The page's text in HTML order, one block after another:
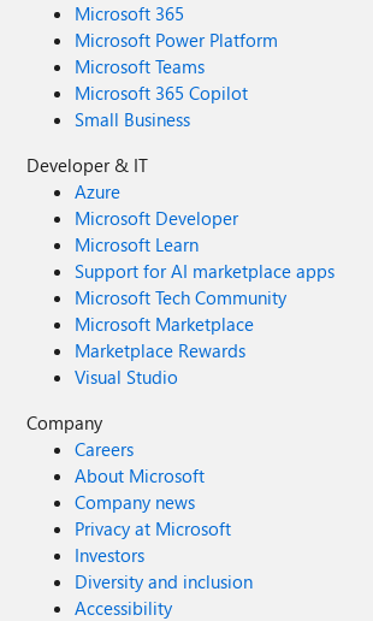
Microsoft 365
Microsoft Power Platform
Microsoft Teams
Microsoft 365 Copilot
Small Business
Developer & IT
Azure
Microsoft Developer
Microsoft Learn
Support for AI marketplace apps
Microsoft Tech Community
Microsoft Marketplace
Marketplace Rewards
Visual Studio
Company
Careers
About Microsoft
Company news
Privacy at Microsoft
Investors
Diversity and inclusion
Accessibility